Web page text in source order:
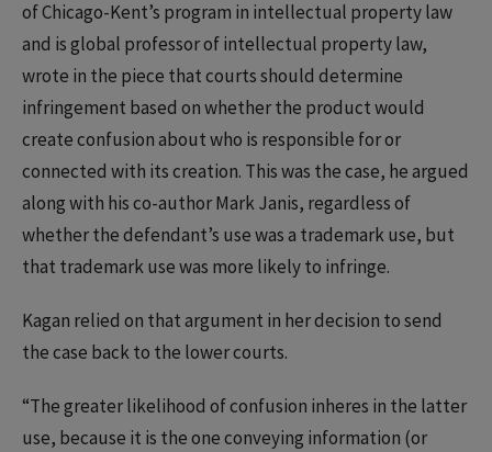
of Chicago-Kent’s program in intellectual property law
and is global professor of intellectual property law,
wrote in the piece that courts should determine
infringement based on whether the product would
create confusion about who is responsible for or
connected with its creation. This was the case, he argued
along with his co-author Mark Janis, regardless of
whether the defendant’s use was a trademark use, but
that trademark use was more likely to infringe.
Kagan relied on that argument in her decision to send
the case back to the lower courts.
“The greater likelihood of confusion inheres in the latter
use, because it is the one conveying information (or